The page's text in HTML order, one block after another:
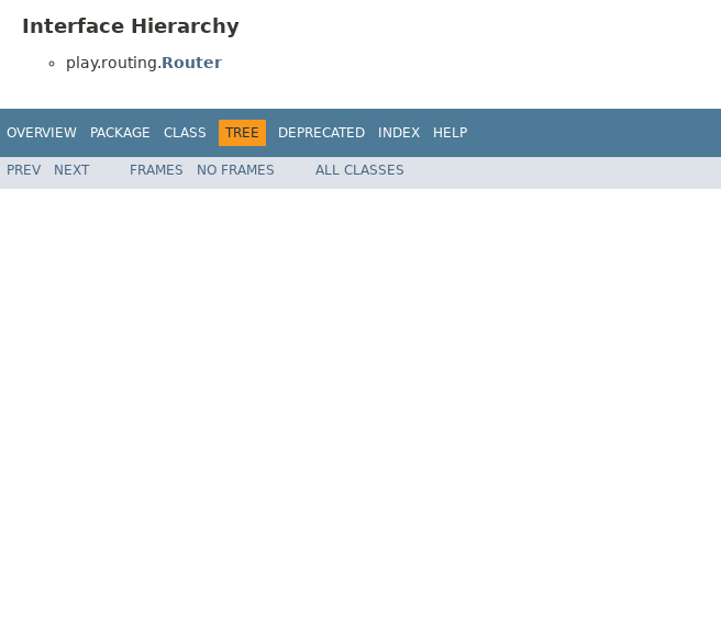
Interface Hierarchy
play.routing.Router
OVERVIEW PACKAGE CLASS TREE DEPRECATED INDEX HELP
PREV NEXT FRAMES NO FRAMES ALL CLASSES